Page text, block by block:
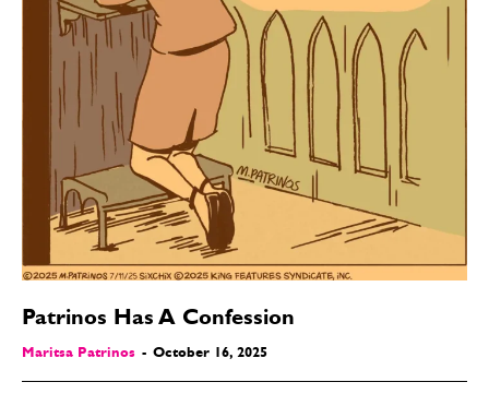
Patrinos Has A Confession
Maritsa Patrinos - October 16, 2025